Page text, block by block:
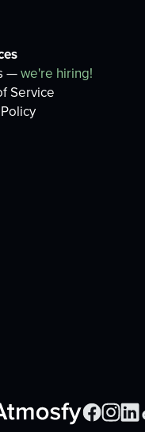
—we're hiring!
Service